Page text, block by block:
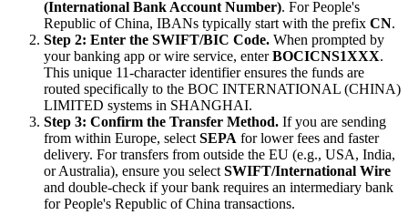
(International Bank Account Number). For People's
Republic of China, IBANs typically start with the prefix CN.
Step 2: Enter the SWIFT/BIC Code. When prompted by
your banking app or wire service, enterBOCICNS1XXX.
This unique 11-character identifier ensures the funds are
routed specifically to the BOC INTERNATIONAL (CHINA)
LIMITED systems in SHANGHAI.
Step 3: Confirm the Transfer Method. If you are sending
from within Europe, select SEPA for lower fees and faster
delivery. For transfers from outside the EU (e.g., USA, India,
or Australia), ensure you select SWIFT/International Wire
and double-check if your bank requires an intermediary bank
for People's Republic of China transactions.